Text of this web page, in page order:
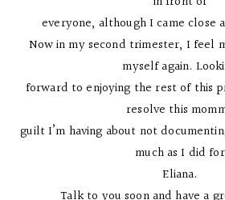
everyone, although I came close
Now in my second trimester, I feel
myself again.
forward to enjoying the rest of this
resolve this
guilt I’m having about not
much as I did for
Eliana.